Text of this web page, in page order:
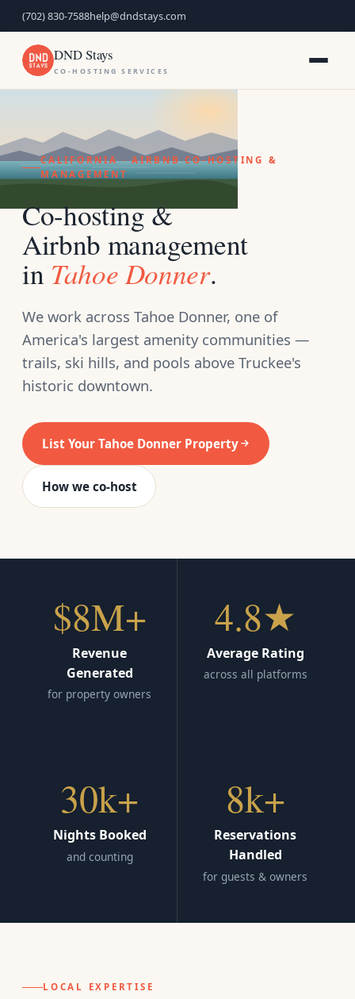
(702) 830-7588help@dndstays.com
DND Stays
CO-HOSTING SERVICES
CALIFORNIA · AIRBNB CO-HOSTING &
MANAGEMENT
Co-hosting &
Airbnb management
in Tahoe Donner.
We work across Tahoe Donner, one of
America's largest amenity communities —
trails, ski hills, and pools above Truckee's
historic downtown.
List Your Tahoe Donner Property
How we co-host
$8M+
Revenue
Generated
for property owners
4.8★
Average Rating
across all platforms
30k+
Nights Booked
and counting
8k+
Reservations
Handled
for guests & owners
LOCAL EXPERTISE